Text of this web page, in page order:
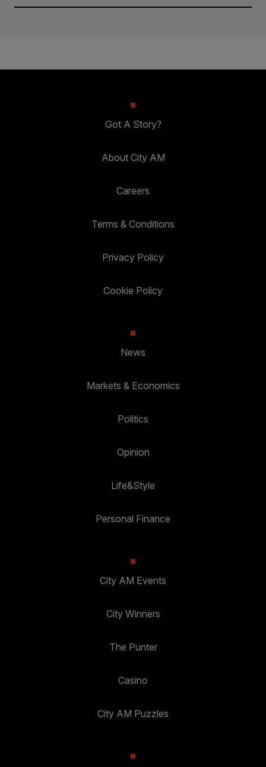
Got A Story?
About City AM
Careers
Terms & Conditions
Privacy Policy
Cookie Policy
News
Markets & Economics
Politics
Opinion
Life&Style
Personal Finance
City AM Events
City Winners
The Punter
Casino
City AM Puzzles